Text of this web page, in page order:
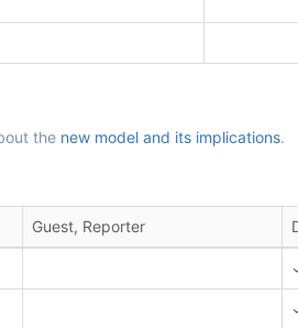
the new model and its implications.
Guest, Reporter